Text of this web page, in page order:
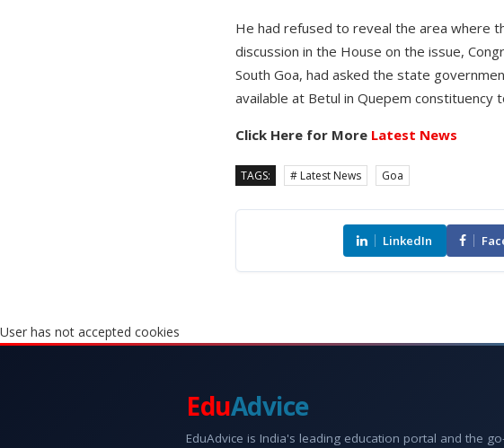
He had refused to reveal the area where
discussion in the House on the issue,
South Goa, had asked the state
available at Betul in Quepem constituency
Click Here for More Latest News
TAGS: # Latest News Goa
LinkedIn
User has not accepted cookies
EduAdvice
EduAdvice is India's leading education portal and the